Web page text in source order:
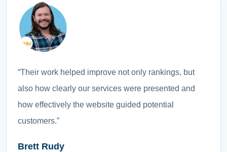
“Their work helped improve not only rankings, but
also how clearly our services were presented and
how effectively the website guided potential
customers.”
Brett Rudy